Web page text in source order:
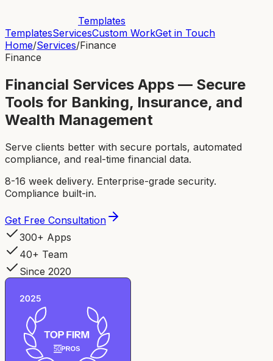
Templates
TemplatesServicesCustom WorkGet in Touch
Home/Services/Finance
Finance
Financial Services Apps — Secure
Tools for Banking, Insurance, and
Wealth Management
Serve clients better with secure portals, automated
compliance, and real-time financial data.
8-16 week delivery. Enterprise-grade security.
Compliance built-in.
Get Free Consultation
300+ Apps
40+ Team
Since 2020